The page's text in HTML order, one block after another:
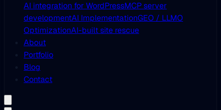
AI integration for WordPressMCP server
developmentAI ImplementationGEO / LLMO
OptimizationAI-built site rescue
About
Portfolio
Blog
Contact